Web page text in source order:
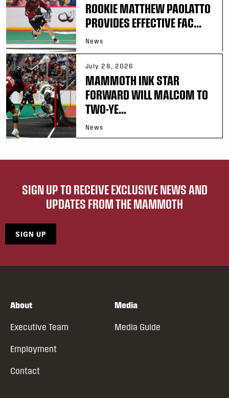
ROOKIE MATTHEW PAOLATTO
PROVIDES EFFECTIVE FAC...
News
July 28, 2026
MAMMOTH INK STAR
FORWARD WILL MALCOM TO
TWO-YE...
News
SIGN UP TO RECEIVE EXCLUSIVE NEWS AND
UPDATES FROM THE MAMMOTH
SIGN UP
About
Executive Team
Employment
Contact
Media
Media Guide